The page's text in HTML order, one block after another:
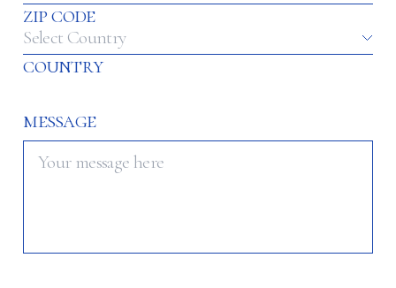
zip code
country
Select Country
message